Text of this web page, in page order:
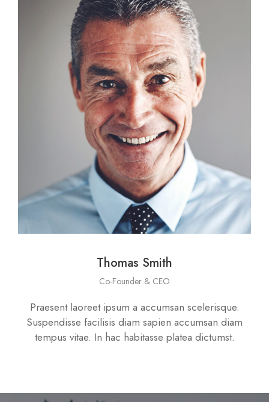
Thomas Smith
Co-Founder & CEO
Praesent laoreet ipsum a accumsan scelerisque.
Suspendisse facilisis diam sapien accumsan diam
tempus vitae. In hac habitasse platea dictumst.